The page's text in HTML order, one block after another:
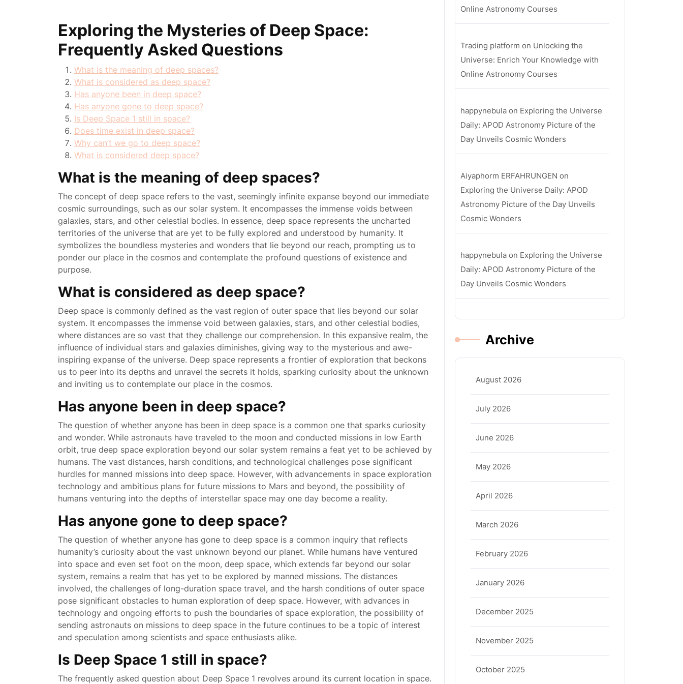
Exploring the Mysteries of Deep Space:
Frequently Asked Questions
What is the meaning of deep spaces?
What is considered as deep space?
Has anyone been in deep space?
Has anyone gone to deep space?
Is Deep Space 1 still in space?
Does time exist in deep space?
Why can’t we go to deep space?
What is considered deep space?
What is the meaning of deep spaces?
The concept of deep space refers to the vast, seemingly infinite expanse beyond our immediate
cosmic surroundings, such as our solar system. It encompasses the immense voids between
galaxies, stars, and other celestial bodies. In essence, deep space represents the uncharted
territories of the universe that are yet to be fully explored and understood by humanity. It
symbolizes the boundless mysteries and wonders that lie beyond our reach, prompting us to
ponder our place in the cosmos and contemplate the profound questions of existence and
purpose.
What is considered as deep space?
Deep space is commonly defined as the vast region of outer space that lies beyond our solar
system. It encompasses the immense void between galaxies, stars, and other celestial bodies,
where distances are so vast that they challenge our comprehension. In this expansive realm, the
influence of individual stars and galaxies diminishes, giving way to the mysterious and awe-
inspiring expanse of the universe. Deep space represents a frontier of exploration that beckons
us to peer into its depths and unravel the secrets it holds, sparking curiosity about the unknown
and inviting us to contemplate our place in the cosmos.
Has anyone been in deep space?
The question of whether anyone has been in deep space is a common one that sparks curiosity
and wonder. While astronauts have traveled to the moon and conducted missions in low Earth
orbit, true deep space exploration beyond our solar system remains a feat yet to be achieved by
humans. The vast distances, harsh conditions, and technological challenges pose significant
hurdles for manned missions into deep space. However, with advancements in space exploration
technology and ambitious plans for future missions to Mars and beyond, the possibility of
humans venturing into the depths of interstellar space may one day become a reality.
Has anyone gone to deep space?
The question of whether anyone has gone to deep space is a common inquiry that reflects
humanity’s curiosity about the vast unknown beyond our planet. While humans have ventured
into space and even set foot on the moon, deep space, which extends far beyond our solar
system, remains a realm that has yet to be explored by manned missions. The distances
involved, the challenges of long-duration space travel, and the harsh conditions of outer space
pose significant obstacles to human exploration of deep space. However, with advances in
technology and ongoing efforts to push the boundaries of space exploration, the possibility of
sending astronauts on missions to deep space in the future continues to be a topic of interest
and speculation among scientists and space enthusiasts alike.
Is Deep Space 1 still in space?
The frequently asked question about Deep Space 1 revolves around its current location in space.
Online Astronomy Courses
Trading platform on Unlocking the
Universe: Enrich Your Knowledge with
Online Astronomy Courses
happynebula on Exploring the Universe
Daily: APOD Astronomy Picture of the
Day Unveils Cosmic Wonders
Aiyaphorm ERFAHRUNGEN on
Exploring the Universe Daily: APOD
Astronomy Picture of the Day Unveils
Cosmic Wonders
happynebula on Exploring the Universe
Daily: APOD Astronomy Picture of the
Day Unveils Cosmic Wonders
Archive
August 2026
July 2026
June 2026
May 2026
April 2026
March 2026
February 2026
January 2026
December 2025
November 2025
October 2025